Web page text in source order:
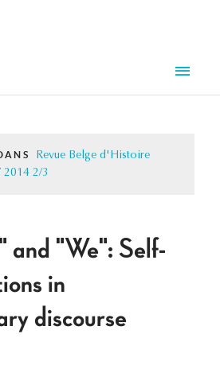
Revue Belge d'Histoire
2014 2/3
and "We": Self-
in
discourse